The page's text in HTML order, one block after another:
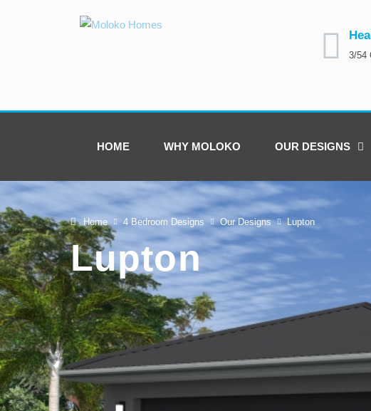
3/54
HOME WHY MOLOKO OUR DESIGNS
Home 4 Bedroom Designs Our Designs Lupton
Lupton